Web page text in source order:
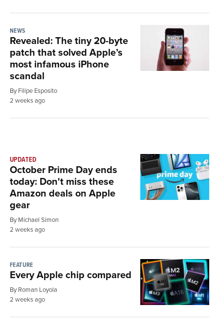
NEWS
Revealed: The tiny 20-byte
patch that solved Apple’s
most infamous iPhone
scandal
By Filipe Esposito
2 weeks ago
UPDATED
October Prime Day ends
today: Don't miss these
Amazon deals on Apple
gear
By Michael Simon
2 weeks ago
FEATURE
Every Apple chip compared
By Roman Loyola
2 weeks ago